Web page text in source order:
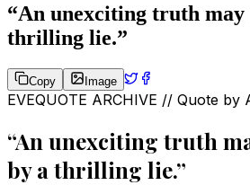
“An unexciting truth may
thrilling lie.”
Copy Image
EVEQUOTE ARCHIVE // Quote by
“An unexciting truth
by a thrilling lie.”